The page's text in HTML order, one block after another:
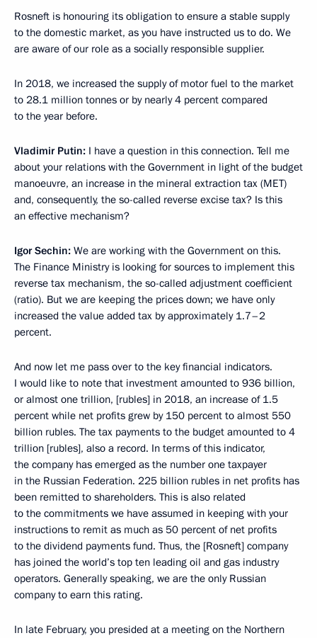
Rosneft is honouring its obligation to ensure a stable supply
to the domestic market, as you have instructed us to do. We
are aware of our role as a socially responsible supplier.
In 2018, we increased the supply of motor fuel to the market
to 28.1 million tonnes or by nearly 4 percent compared
to the year before.
Vladimir Putin: I have a question in this connection. Tell me
about your relations with the Government in light of the budget
manoeuvre, an increase in the mineral extraction tax (MET)
and, consequently, the so-called reverse excise tax? Is this
an effective mechanism?
Igor Sechin: We are working with the Government on this.
The Finance Ministry is looking for sources to implement this
reverse tax mechanism, the so-called adjustment coefficient
(ratio). But we are keeping the prices down; we have only
increased the value added tax by approximately 1.7–2
percent.
And now let me pass over to the key financial indicators.
I would like to note that investment amounted to 936 billion,
or almost one trillion, [rubles] in 2018, an increase of 1.5
percent while net profits grew by 150 percent to almost 550
billion rubles. The tax payments to the budget amounted to 4
trillion [rubles], also a record. In terms of this indicator,
the company has emerged as the number one taxpayer
in the Russian Federation. 225 billion rubles in net profits has
been remitted to shareholders. This is also related
to the commitments we have assumed in keeping with your
instructions to remit as much as 50 percent of net profits
to the dividend payments fund. Thus, the [Rosneft] company
has joined the world’s top ten leading oil and gas industry
operators. Generally speaking, we are the only Russian
company to earn this rating.
In late February, you presided at a meeting on the Northern